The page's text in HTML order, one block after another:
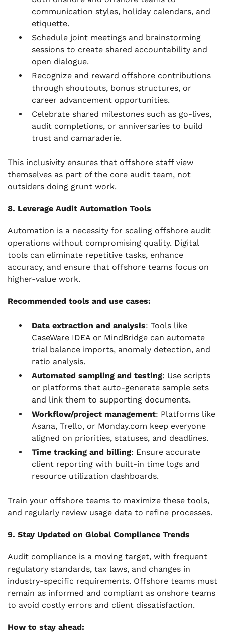
communication styles, holiday calendars, and
etiquette.
Schedule joint meetings and brainstorming
sessions to create shared accountability and
open dialogue.
Recognize and reward offshore contributions
through shoutouts, bonus structures, or
career advancement opportunities.
Celebrate shared milestones such as go-lives,
audit completions, or anniversaries to build
trust and camaraderie.
This inclusivity ensures that offshore staff view
themselves as part of the core audit team, not
outsiders doing grunt work.
8. Leverage Audit Automation Tools
Automation is a necessity for scaling offshore audit
operations without compromising quality. Digital
tools can eliminate repetitive tasks, enhance
accuracy, and ensure that offshore teams focus on
higher-value work.
Recommended tools and use cases:
Data extraction and analysis: Tools like
CaseWare IDEA or MindBridge can automate
trial balance imports, anomaly detection, and
ratio analysis.
Automated sampling and testing: Use scripts
or platforms that auto-generate sample sets
and link them to supporting documents.
Workflow/project management: Platforms like
Asana, Trello, or Monday.com keep everyone
aligned on priorities, statuses, and deadlines.
Time tracking and billing: Ensure accurate
client reporting with built-in time logs and
resource utilization dashboards.
Train your offshore teams to maximize these tools,
and regularly review usage data to refine processes.
9. Stay Updated on Global Compliance Trends
Audit compliance is a moving target, with frequent
regulatory standards, tax laws, and changes in
industry-specific requirements. Offshore teams must
remain as informed and compliant as onshore teams
to avoid costly errors and client dissatisfaction.
How to stay ahead: